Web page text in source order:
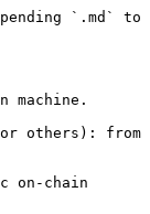
`.md` to
machine.
others): from
on-chain